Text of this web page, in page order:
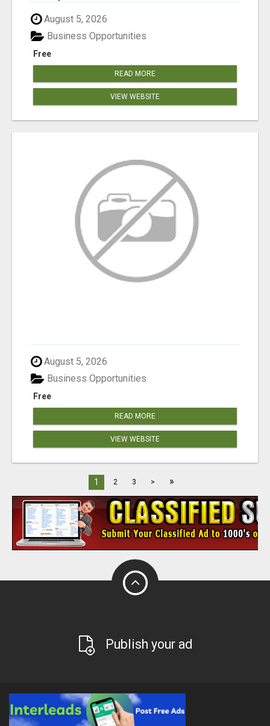
August 5, 2026
Free
Business Opportunities
READ MORE
VIEW WEBSITE
August 5, 2026
Free
Business Opportunities
READ MORE
VIEW WEBSITE
1 2 3 > »
Publish your ad